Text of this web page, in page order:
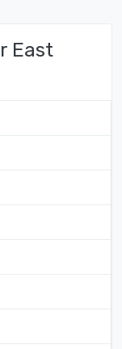
East